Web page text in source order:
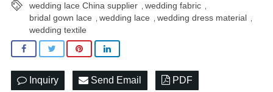
wedding lace China supplier , wedding fabric ,
bridal gown lace , wedding lace , wedding dress material ,
wedding textile
Inquiry Send Email PDF